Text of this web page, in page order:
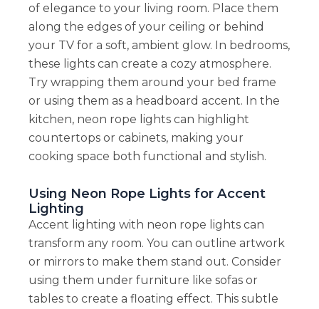
of elegance to your living room. Place them
along the edges of your ceiling or behind
your TV for a soft, ambient glow. In bedrooms,
these lights can create a cozy atmosphere.
Try wrapping them around your bed frame
or using them as a headboard accent. In the
kitchen, neon rope lights can highlight
countertops or cabinets, making your
cooking space both functional and stylish.
Using Neon Rope Lights for Accent
Lighting
Accent lighting with neon rope lights can
transform any room. You can outline artwork
or mirrors to make them stand out. Consider
using them under furniture like sofas or
tables to create a floating effect. This subtle